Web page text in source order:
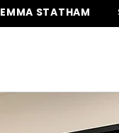
EMMA STATHAM